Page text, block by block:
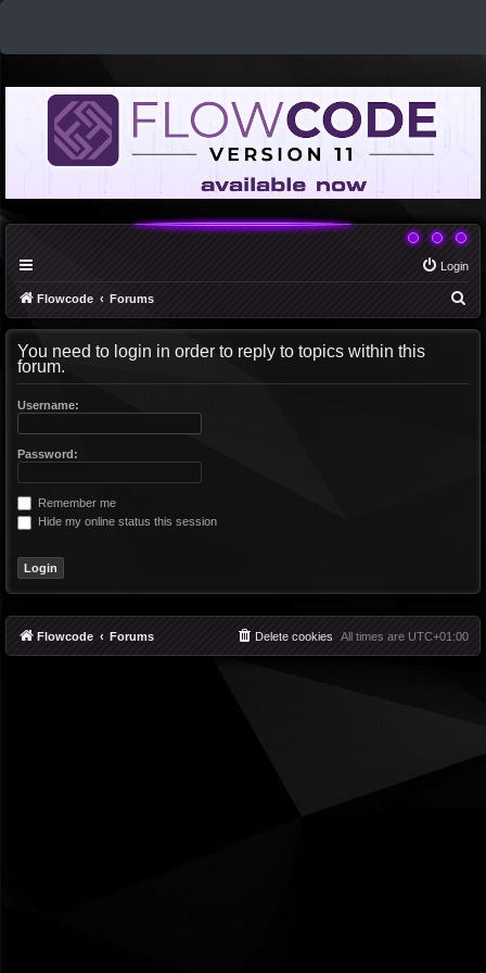
Login
Flowcode Forums
You need to login in order to reply to topics within this
forum.
Username:
Password:
Remember me
Hide my online status this session
Flowcode Forums All times are UTC+01:00
Delete cookies